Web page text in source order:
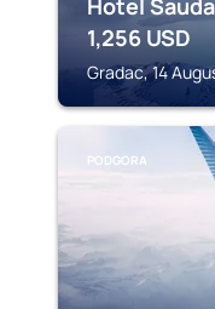
Hotel
1,256 USD
Gradac, 14
PODGORA